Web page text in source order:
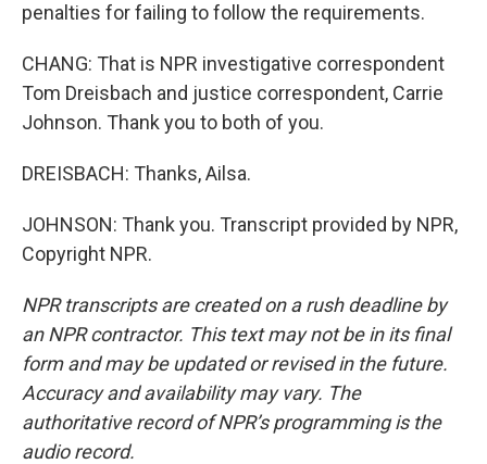
penalties for failing to follow the requirements.
CHANG: That is NPR investigative correspondent
Tom Dreisbach and justice correspondent, Carrie
Johnson. Thank you to both of you.
DREISBACH: Thanks, Ailsa.
JOHNSON: Thank you. Transcript provided by NPR,
Copyright NPR.
NPR transcripts are created on a rush deadline by
an NPR contractor. This text may not be in its final
form and may be updated or revised in the future.
Accuracy and availability may vary. The
authoritative record of NPR’s programming is the
audio record.